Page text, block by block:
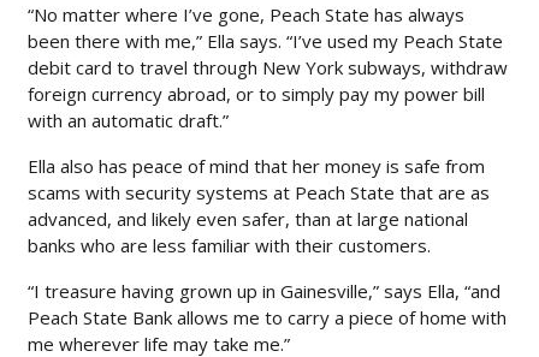
“No matter where I’ve gone, Peach State has always
been there with me,” Ella says. “I’ve used my Peach State
debit card to travel through New York subways, withdraw
foreign currency abroad, or to simply pay my power bill
with an automatic draft.”
Ella also has peace of mind that her money is safe from
scams with security systems at Peach State that are as
advanced, and likely even safer, than at large national
banks who are less familiar with their customers.
“I treasure having grown up in Gainesville,” says Ella, “and
Peach State Bank allows me to carry a piece of home with
me wherever life may take me.”